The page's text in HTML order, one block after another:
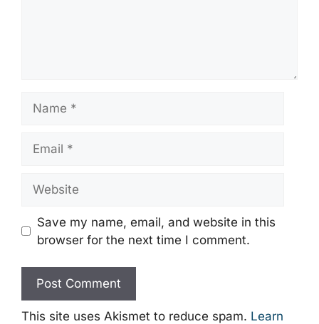
Save my name, email, and website in this
browser for the next time I comment.
This site uses Akismet to reduce spam. Learn